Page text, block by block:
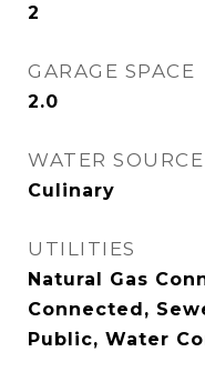
2
GARAGE SPACE
2.0
WATER SOURCE
Culinary
UTILITIES
Natural Gas
Connected,
Public, Water